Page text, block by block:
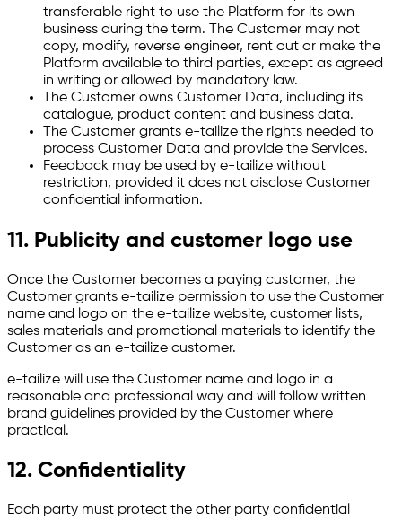
transferable right to use the Platform for its own
business during the term. The Customer may not
copy, modify, reverse engineer, rent out or make the
Platform available to third parties, except as agreed
in writing or allowed by mandatory law.
The Customer owns Customer Data, including its
catalogue, product content and business data.
The Customer grants e-tailize the rights needed to
process Customer Data and provide the Services.
Feedback may be used by e-tailize without
restriction, provided it does not disclose Customer
confidential information.
11. Publicity and customer logo use
Once the Customer becomes a paying customer, the
Customer grants e-tailize permission to use the Customer
name and logo on the e-tailize website, customer lists,
sales materials and promotional materials to identify the
Customer as an e-tailize customer.
e-tailize will use the Customer name and logo in a
reasonable and professional way and will follow written
brand guidelines provided by the Customer where
practical.
12. Confidentiality
Each party must protect the other party confidential